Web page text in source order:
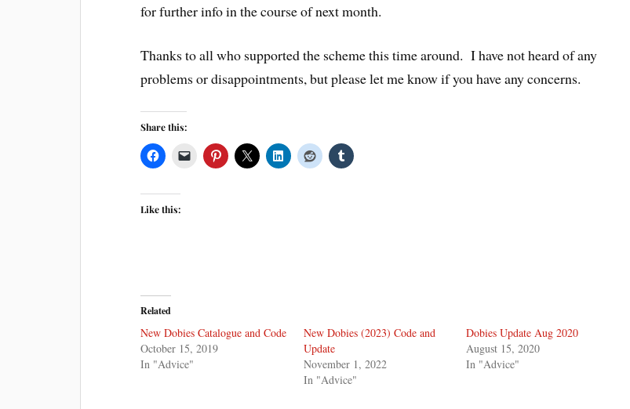
for further info in the course of next month.
Thanks to all who supported the scheme this time around. I have not heard of any
problems or disappointments, but please let me know if you have any concerns.
Share this:
Like this:
Related
New Dobies Catalogue and Code
October 15, 2019
In "Advice"
New Dobies (2023) Code and
Update
November 1, 2022
In "Advice"
Dobies Update Aug 2020
August 15, 2020
In "Advice"